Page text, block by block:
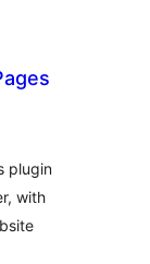
plugin
with